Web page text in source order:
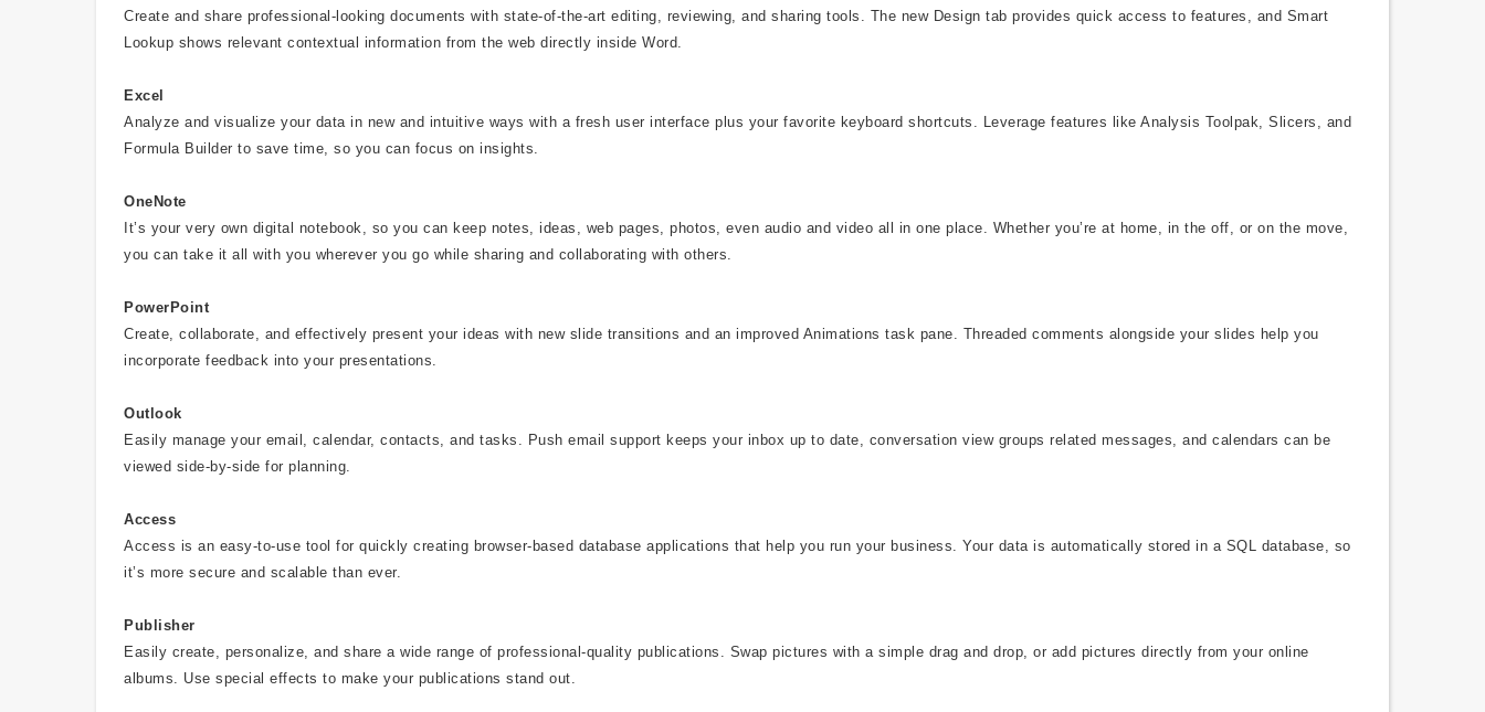
Create and share professional-looking documents with state-of-the-art editing, reviewing, and sharing tools. The new Design tab provides quick access to features, and Smart
Lookup shows relevant contextual information from the web directly inside Word.
Excel
Analyze and visualize your data in new and intuitive ways with a fresh user interface plus your favorite keyboard shortcuts. Leverage features like Analysis Toolpak, Slicers, and
Formula Builder to save time, so you can focus on insights.
OneNote
It’s your very own digital notebook, so you can keep notes, ideas, web pages, photos, even audio and video all in one place. Whether you’re at home, in the off, or on the move,
you can take it all with you wherever you go while sharing and collaborating with others.
PowerPoint
Create, collaborate, and effectively present your ideas with new slide transitions and an improved Animations task pane. Threaded comments alongside your slides help you
incorporate feedback into your presentations.
Outlook
Easily manage your email, calendar, contacts, and tasks. Push email support keeps your inbox up to date, conversation view groups related messages, and calendars can be
viewed side-by-side for planning.
Access
Access is an easy-to-use tool for quickly creating browser-based database applications that help you run your business. Your data is automatically stored in a SQL database, so
it’s more secure and scalable than ever.
Publisher
Easily create, personalize, and share a wide range of professional-quality publications. Swap pictures with a simple drag and drop, or add pictures directly from your online
albums. Use special effects to make your publications stand out.